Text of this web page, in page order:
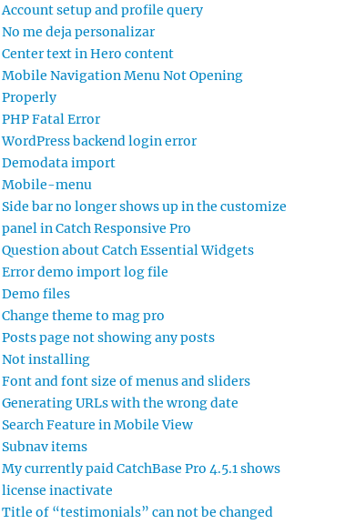
Account setup and profile query
No me deja personalizar
Center text in Hero content
Mobile Navigation Menu Not Opening
Properly
PHP Fatal Error
WordPress backend login error
Demodata import
Mobile-menu
Side bar no longer shows up in the customize
panel in Catch Responsive Pro
Question about Catch Essential Widgets
Error demo import log file
Demo files
Change theme to mag pro
Posts page not showing any posts
Not installing
Font and font size of menus and sliders
Generating URLs with the wrong date
Search Feature in Mobile View
Subnav items
My currently paid CatchBase Pro 4.5.1 shows
license inactivate
Title of “testimonials” can not be changed